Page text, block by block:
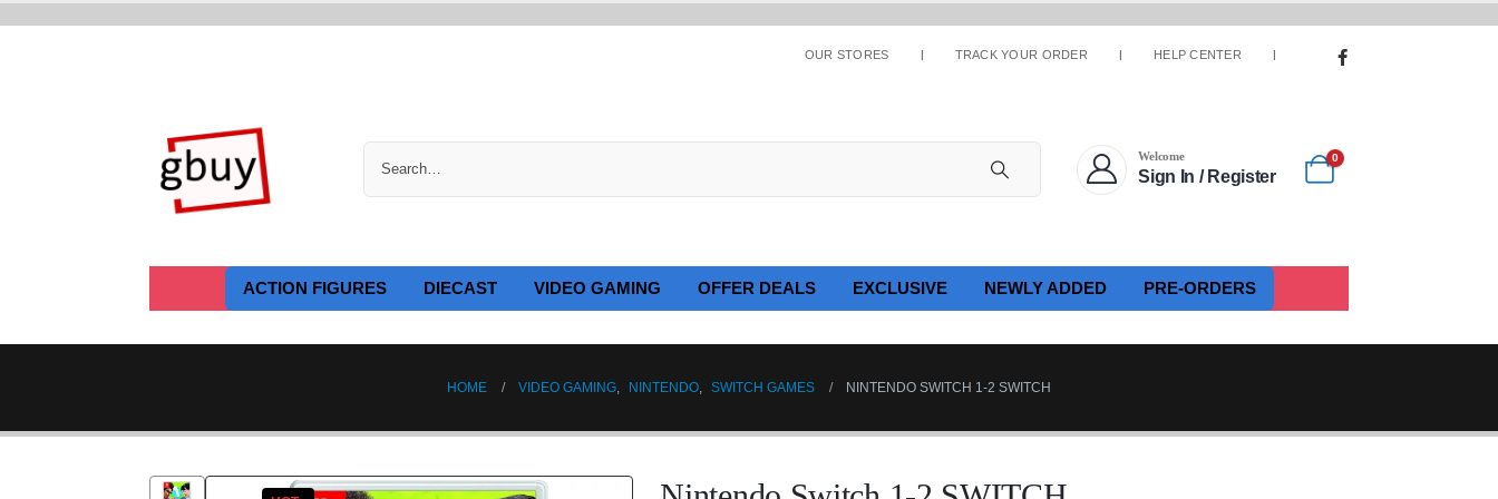
OUR STORES TRACK YOUR ORDER HELP CENTER
Welcome
Sign In / Register
0
ACTION FIGURES DIECAST VIDEO GAMING OFFER DEALS EXCLUSIVE NEWLY ADDED PRE-ORDERS
HOME VIDEO GAMING, NINTENDO, SWITCH GAMES NINTENDO SWITCH 1-2 SWITCH